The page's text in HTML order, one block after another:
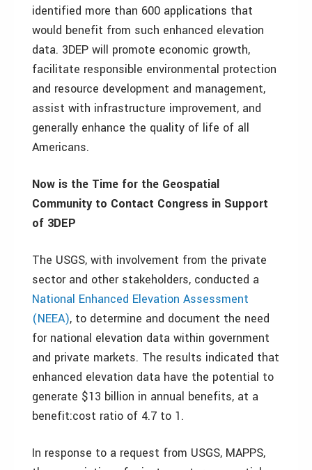
identified more than 600 applications that
would benefit from such enhanced elevation
data. 3DEP will promote economic growth,
facilitate responsible environmental protection
and resource development and management,
assist with infrastructure improvement, and
generally enhance the quality of life of all
Americans.
Now is the Time for the Geospatial
Community to Contact Congress in Support
of 3DEP
The USGS, with involvement from the private
sector and other stakeholders, conducted a
National Enhanced Elevation Assessment
(NEEA), to determine and document the need
for national elevation data within government
and private markets. The results indicated that
enhanced elevation data have the potential to
generate $13 billion in annual benefits, at a
benefit:cost ratio of 4.7 to 1.
In response to a request from USGS, MAPPS,